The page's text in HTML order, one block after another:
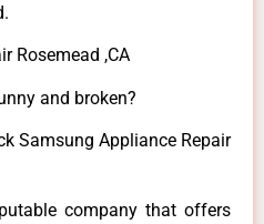
Rosemead ,CA
and broken?
Samsung Appliance Repair
company that offers